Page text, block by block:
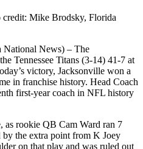
credit: Mike Brodsky, Florida
News) – The
Tennessee Titans (3-14) 41-7 at
victory, Jacksonville won a
in franchise history. Head Coach
first-year coach in NFL history
as rookie QB Cam Ward ran 7
the extra point from K Joey
on that play and was ruled out